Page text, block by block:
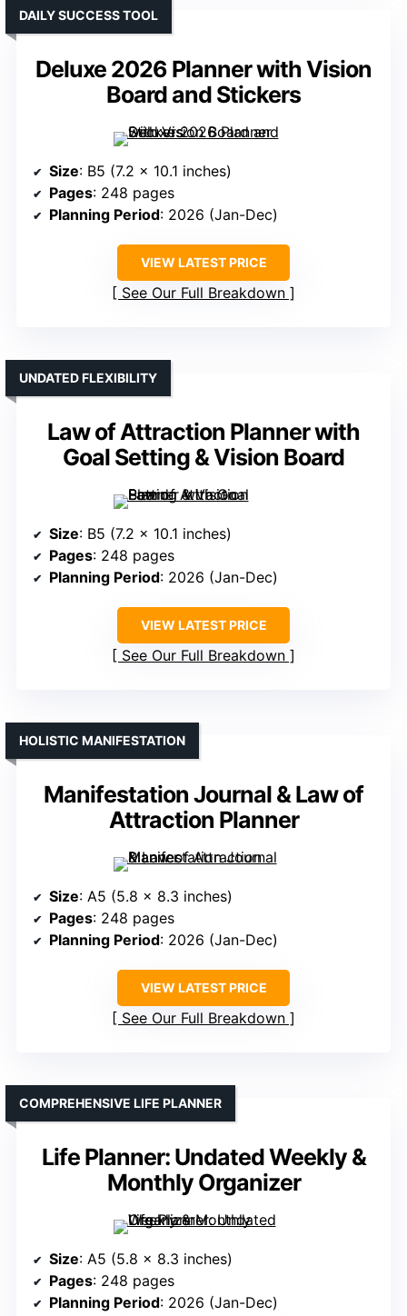
Deluxe 2026 Planner with Vision
Board and Stickers
DAILY SUCCESS TOOL
Size: B5 (7.2 x 10.1 inches)
Pages: 248 pages
Planning Period: 2026 (Jan-Dec)
VIEW LATEST PRICE
See Our Full Breakdown
Law of Attraction Planner with
Goal Setting & Vision Board
UNDATED FLEXIBILITY
Size: B5 (7.2 x 10.1 inches)
Pages: 248 pages
Planning Period: 2026 (Jan-Dec)
VIEW LATEST PRICE
See Our Full Breakdown
Manifestation Journal & Law of
Attraction Planner
HOLISTIC MANIFESTATION
Size: A5 (5.8 x 8.3 inches)
Pages: 248 pages
Planning Period: 2026 (Jan-Dec)
VIEW LATEST PRICE
See Our Full Breakdown
Life Planner: Undated Weekly &
Monthly Organizer
COMPREHENSIVE LIFE PLANNER
Size: A5 (5.8 x 8.3 inches)
Pages: 248 pages
Planning Period: 2026 (Jan-Dec)